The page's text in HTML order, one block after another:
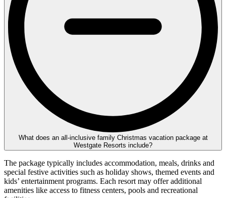
What does an all-inclusive family Christmas vacation package at
Westgate Resorts include?
The package typically includes accommodation, meals, drinks and
special festive activities such as holiday shows, themed events and
kids’ entertainment programs. Each resort may offer additional
amenities like access to fitness centers, pools and recreational